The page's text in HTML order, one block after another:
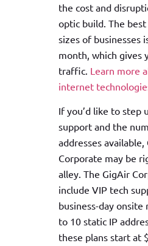
the cost and
optic build. The
sizes of businesses
month, which gives
traffic. Learn more
internet
If you’d like to step
support and the
addresses available,
Corporate may be
alley. The GigAir
include VIP tech
business-day onsite
to 10 static IP
these plans start at